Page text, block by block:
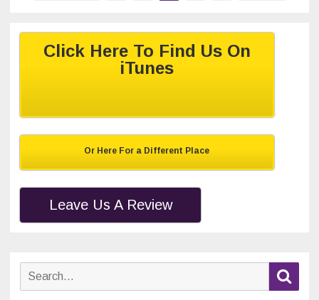
Click Here To Find Us On
iTunes
Or Here For a Different Place
Leave Us A Review
Search